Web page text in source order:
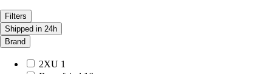
Filters
Shipped in 24h
Brand
2XU 1